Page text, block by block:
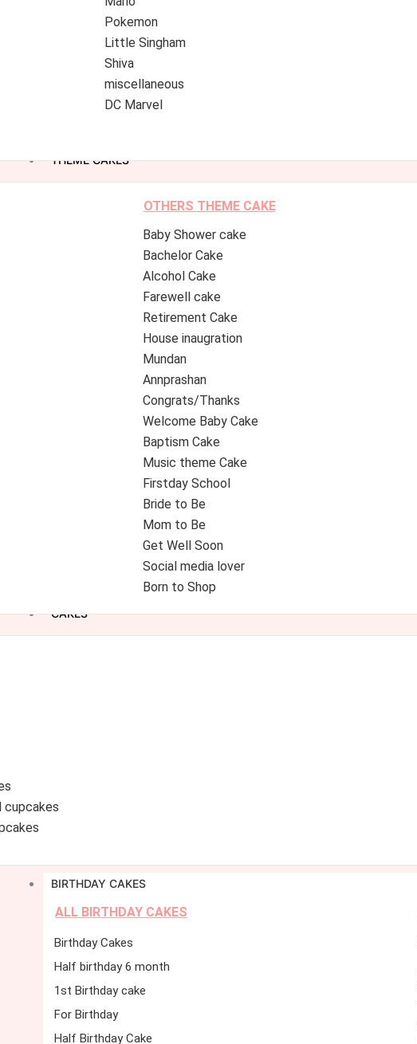
Pokemon
Little Singham
Shiva
miscellaneous
DC Marvel
THEME CAKES
OTHERS THEME CAKE
Baby Shower cake
Bachelor Cake
Alcohol Cake
Farewell cake
Retirement Cake
House inaugration
Mundan
Annprashan
Congrats/Thanks
Welcome Baby Cake
Baptism Cake
Music theme Cake
Firstday School
Bride to Be
Mom to Be
Get Well Soon
Social media lover
Born to Shop
CAKES
cupcakes
BIRTHDAY CAKES
ALL BIRTHDAY CAKES
Birthday Cakes
Half birthday 6 month
1st Birthday cake
For Birthday
Half Birthday Cake